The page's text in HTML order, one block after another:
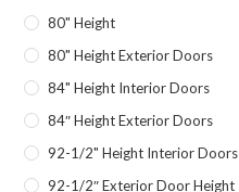
80" Height
80" Height Exterior Doors
84" Height Interior Doors
84″ Height Exterior Doors
92-1/2" Height Interior Doors
92-1/2″ Exterior Door Height